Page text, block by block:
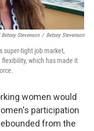
Stevenson / Betsey Stevenson
super-tight job market,
which has made it
women would
participation
from the